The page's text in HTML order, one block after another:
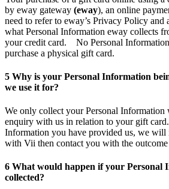
by eway gateway (eway), an online
need to refer to eway’s Privacy Policy and
what Personal Information eway collects
your credit card. No Personal
purchase a physical gift card.
5 Why is your Personal Information
we use it for?
We only collect your Personal Information
enquiry with us in relation to your gift
Information you have provided us, we will
with Vii then contact you with the
6 What would happen if your Personal
collected?